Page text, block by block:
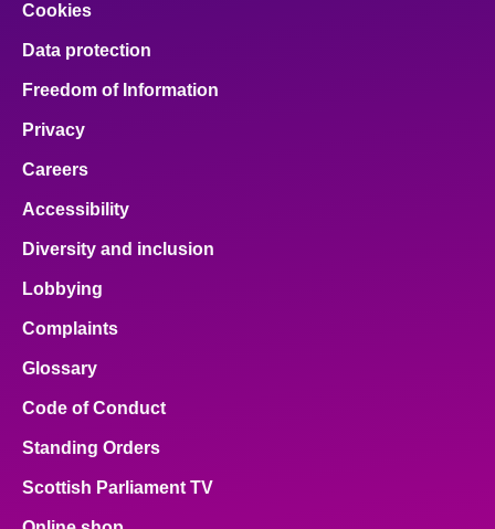
Cookies
Data protection
Freedom of Information
Privacy
Careers
Accessibility
Diversity and inclusion
Lobbying
Complaints
Glossary
Code of Conduct
Standing Orders
Scottish Parliament TV